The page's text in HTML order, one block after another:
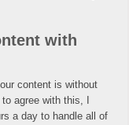
with
content is without
agree with this, I
a day to handle all of